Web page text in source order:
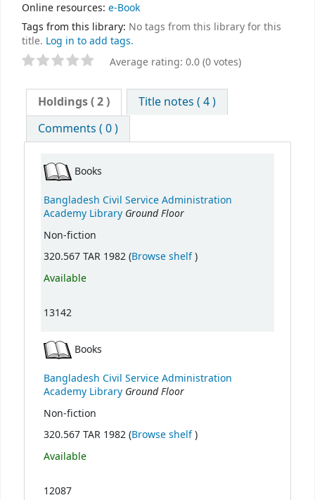
Online resources: e-Book
Tags from this library: No tags from this library for this
title. Log in to add tags.
Average rating: 0.0 (0 votes)
Holdings( 2 )
Title notes ( 4 )
Comments ( 0 )
Books
Bangladesh Civil Service Administration
Academy Library Ground Floor
Non-fiction
320.567 TAR 1982 (Browse shelf(Opens below)
)
Available
13142
Books
Bangladesh Civil Service Administration
Academy Library Ground Floor
Non-fiction
320.567 TAR 1982 (Browse shelf(Opens below)
)
Available
12087